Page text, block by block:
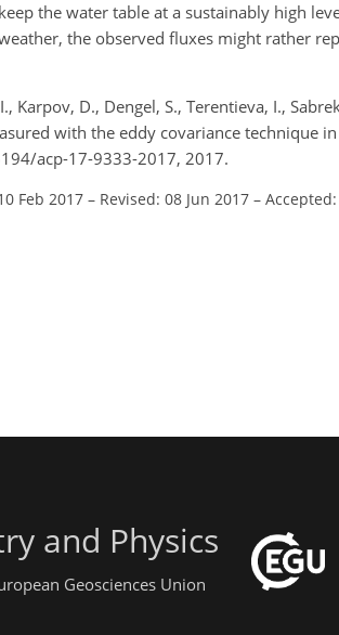
the water table at a sustainably high
the observed fluxes might rather
Karpov, D., Dengel, S., Terentieva, I.,
with the eddy covariance technique
acp-17-9333-2017, 2017.
Feb 2017 – Revised: 08 Jun 2017 –
and Physics
Geosciences Union